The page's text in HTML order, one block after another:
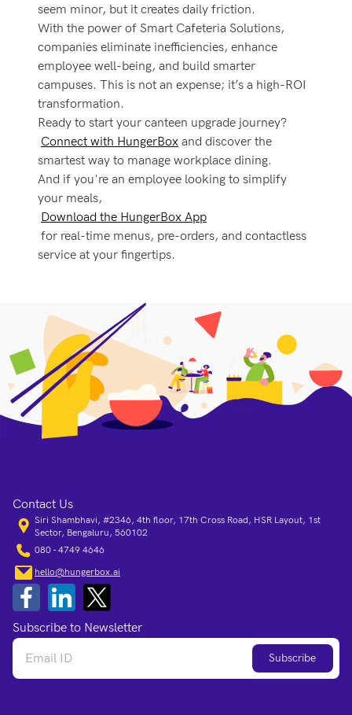
seem minor, but it creates daily friction.
With the power of Smart Cafeteria Solutions,
companies eliminate inefficiencies, enhance
employee well-being, and build smarter
campuses. This is not an expense; it’s a high-ROI
transformation.
Ready to start your canteen upgrade journey?
Connect with HungerBox and discover the
smartest way to manage workplace dining.
And if you're an employee looking to simplify
your meals,
Download the HungerBox App
for real-time menus, pre-orders, and contactless
service at your fingertips.
Contact Us
Siri Shambhavi, #2346, 4th floor, 17th Cross Road, HSR Layout, 1st
Sector, Bengaluru, 560102
080 - 4749 4646
hello@hungerbox.ai
Subscribe to Newsletter
Subscribe